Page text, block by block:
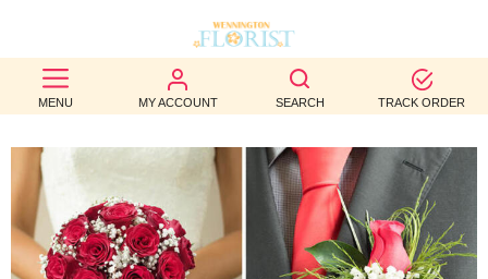
MENU MY ACCOUNT SEARCH TRACK ORDER
BEST
SELLERS
BIRTHDAY
OCCASION
WEDDINGS